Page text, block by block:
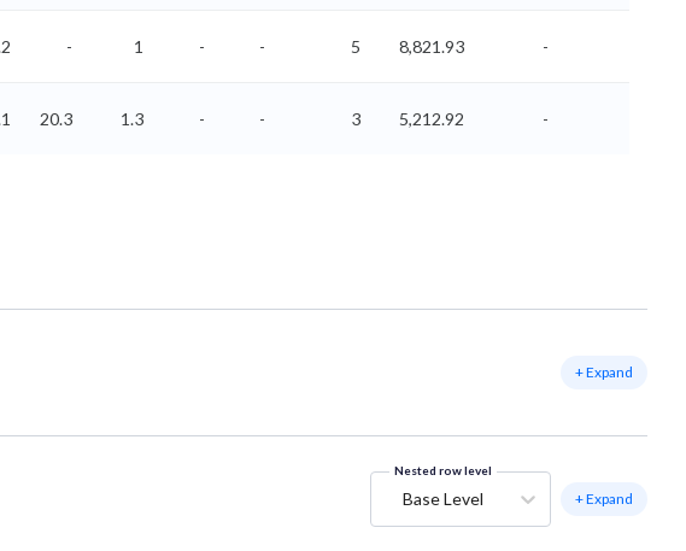
- 1 - - 5 8,821.93 -
20.3 1.3 - - 3 5,212.92 -
+ Expand
Nested row level
Base Level + Expand